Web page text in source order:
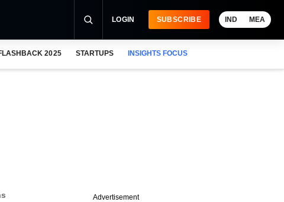
LOGIN SUBSCRIBE IND MEA
2025 STARTUPS INSIGHTS FOCUS
Advertisement